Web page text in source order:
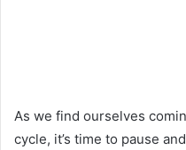
As we find ourselves
cycle, it’s time to pause